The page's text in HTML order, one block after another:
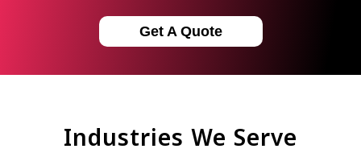
Get A Quote
Industries We Serve